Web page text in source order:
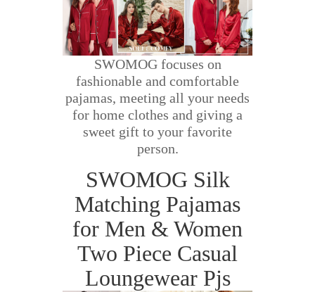
SWOMOG focuses on
fashionable and comfortable
pajamas, meeting all your needs
for home clothes and giving a
sweet gift to your favorite
person.
SWOMOG Silk
Matching Pajamas
for Men & Women
Two Piece Casual
Loungewear Pjs